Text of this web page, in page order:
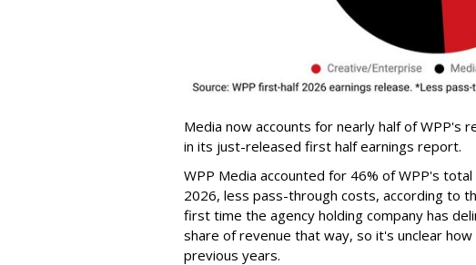
Media now accounts for nearly half of WPP's
in its just-released first half earnings report.
WPP Media accounted for 46% of WPP's
2026, less pass-through costs, according to
first time the agency holding company has
share of revenue that way, so it's unclear
previous years.